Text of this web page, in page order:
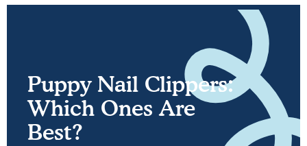
Puppy Nail Clippers:
Which Ones Are
Best?